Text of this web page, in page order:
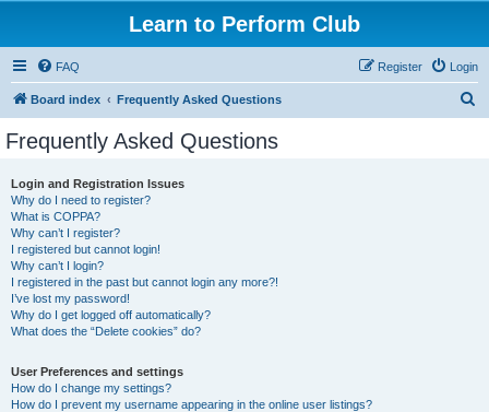
Learn to Perform Club
FAQ Login
Register
Board index Frequently Asked Questions
Frequently Asked Questions
Login and Registration Issues
Why do I need to register?
What is COPPA?
Why can’t I register?
I registered but cannot login!
Why can’t I login?
I registered in the past but cannot login any more?!
I’ve lost my password!
Why do I get logged off automatically?
What does the “Delete cookies” do?
User Preferences and settings
How do I change my settings?
How do I prevent my username appearing in the online user listings?